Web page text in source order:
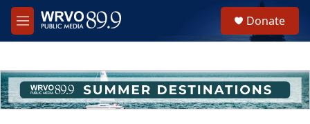
Skip to main content
M
e
h
u
e
Donate